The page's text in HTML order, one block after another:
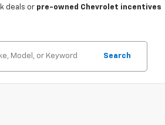
deals or pre-owned Chevrolet incentives
Search